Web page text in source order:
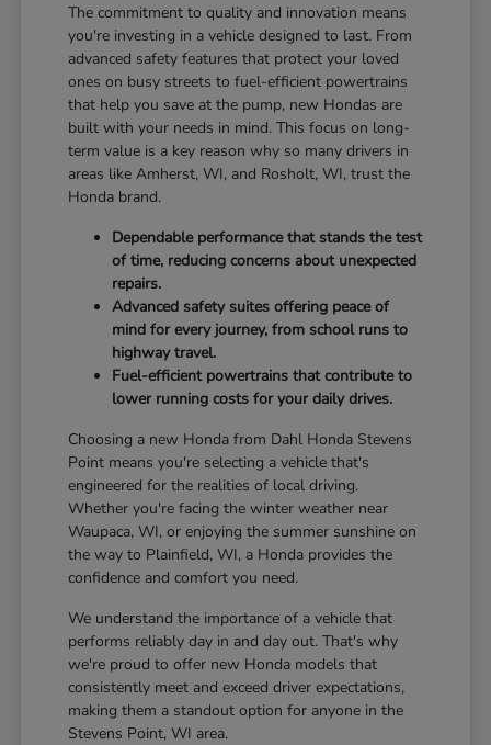
The commitment to quality and innovation means
you're investing in a vehicle designed to last. From
advanced safety features that protect your loved
ones on busy streets to fuel-efficient powertrains
that help you save at the pump, new Hondas are
built with your needs in mind. This focus on long-
term value is a key reason why so many drivers in
areas like Amherst, WI, and Rosholt, WI, trust the
Honda brand.
Dependable performance that stands the test
of time, reducing concerns about unexpected
repairs.
Advanced safety suites offering peace of
mind for every journey, from school runs to
highway travel.
Fuel-efficient powertrains that contribute to
lower running costs for your daily drives.
Choosing a new Honda from Dahl Honda Stevens
Point means you're selecting a vehicle that's
engineered for the realities of local driving.
Whether you're facing the winter weather near
Waupaca, WI, or enjoying the summer sunshine on
the way to Plainfield, WI, a Honda provides the
confidence and comfort you need.
We understand the importance of a vehicle that
performs reliably day in and day out. That's why
we're proud to offer new Honda models that
consistently meet and exceed driver expectations,
making them a standout option for anyone in the
Stevens Point, WI area.